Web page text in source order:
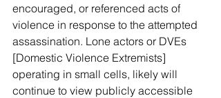
encouraged, or referenced acts of
violence in response to the attempted
assassination. Lone actors or DVEs
[Domestic Violence Extremists]
operating in small cells, likely will
continue to view publicly accessible